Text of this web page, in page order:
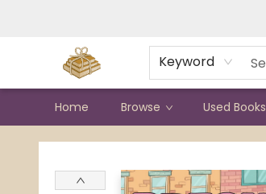
Keyword
Home Browse Used Books
Bound to Happen Books